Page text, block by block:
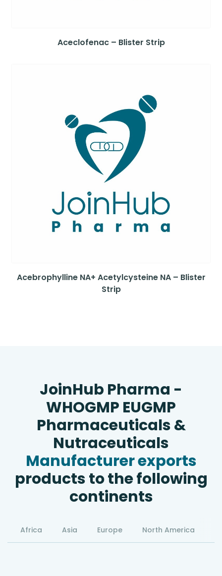
Aceclofenac – Blister Strip
Acebrophylline NA+ Acetylcysteine NA – Blister
Strip
JoinHub Pharma -
WHOGMP EUGMP
Pharmaceuticals &
Nutraceuticals
Manufacturer exports
products to the following
continents
Africa Asia Europe North America